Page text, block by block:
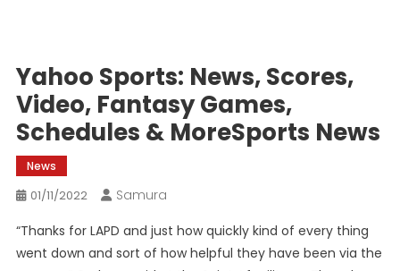
Yahoo Sports: News, Scores,
Video, Fantasy Games,
Schedules & MoreSports News
News
01/11/2022
Samura
“Thanks for LAPD and just how quickly kind of every thing
went down and sort of how helpful they have been via the